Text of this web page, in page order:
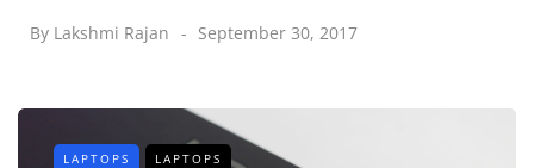
By Lakshmi Rajan September 30, 2017
LAPTOPS LAPTOPS